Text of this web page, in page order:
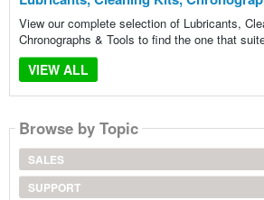
View our complete selection of Lubricants,
Chronographs & Tools to find the one that
VIEW ALL
Browse by Topic
SALES
SUPPORT